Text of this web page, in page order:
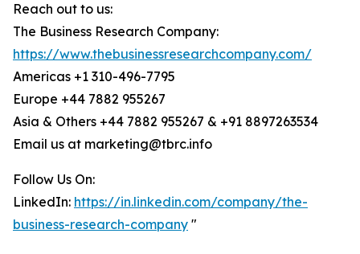
Reach out to us:
The Business Research Company:
https://www.thebusinessresearchcompany.com/
Americas +1 310-496-7795
Europe +44 7882 955267
Asia & Others +44 7882 955267 & +91 8897263534
Email us at marketing@tbrc.info
Follow Us On:
LinkedIn: https://in.linkedin.com/company/the-
business-research-company "